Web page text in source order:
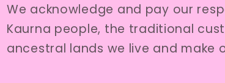
We acknowledge and pay our
Kaurna people, the traditional
ancestral lands we live and make